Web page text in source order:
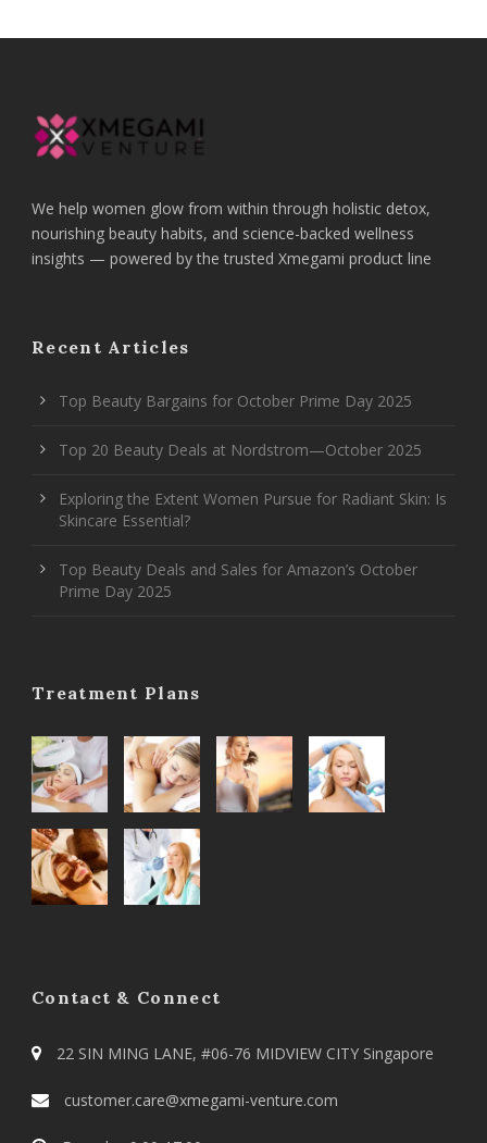
We help women glow from within through holistic detox,
nourishing beauty habits, and science-backed wellness
insights — powered by the trusted Xmegami product line
Recent Articles
Top Beauty Bargains for October Prime Day 2025
Top 20 Beauty Deals at Nordstrom—October 2025
Exploring the Extent Women Pursue for Radiant Skin: Is
Skincare Essential?
Top Beauty Deals and Sales for Amazon’s October
Prime Day 2025
Treatment Plans
Contact & Connect
22 SIN MING LANE, #06-76 MIDVIEW CITY Singapore
customer.care@xmegami-venture.com